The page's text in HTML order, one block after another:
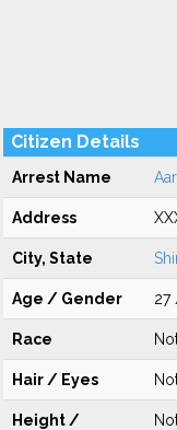
Citizen Details
Arrest Name
Address
City, State
Age / Gender 27
Race
Hair / Eyes
Height /